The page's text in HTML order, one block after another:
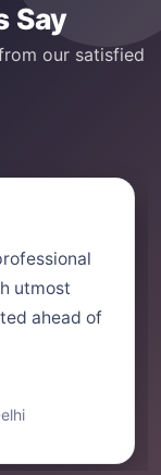
Say
our satisfied
utmost
ahead of